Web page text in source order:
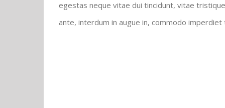
egestas neque vitae dui tincidunt, vitae
ante, interdum in augue in, commodo imperdiet